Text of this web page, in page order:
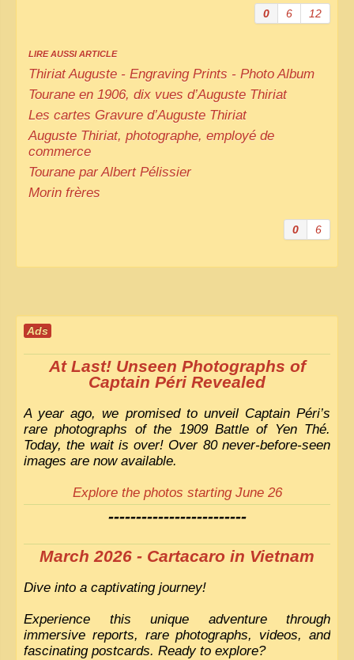
0 6 12
LIRE AUSSI ARTICLE
Thiriat Auguste - Engraving Prints - Photo Album
Tourane en 1906, dix vues d’Auguste Thiriat
Les cartes Gravure d’Auguste Thiriat
Auguste Thiriat, photographe, employé de
commerce
Tourane par Albert Pélissier
Morin frères
0 6
Ads
At Last! Unseen Photographs of
Captain Péri Revealed
A year ago, we promised to unveil Captain Péri’s
rare photographs of the 1909 Battle of Yen Thé.
Today, the wait is over! Over 80 never-before-seen
images are now available.
Explore the photos starting June 26
-------------------------
March 2026 - Cartacaro in Vietnam
Dive into a captivating journey!
Experience this unique adventure through
immersive reports, rare photographs, videos, and
fascinating postcards. Ready to explore?